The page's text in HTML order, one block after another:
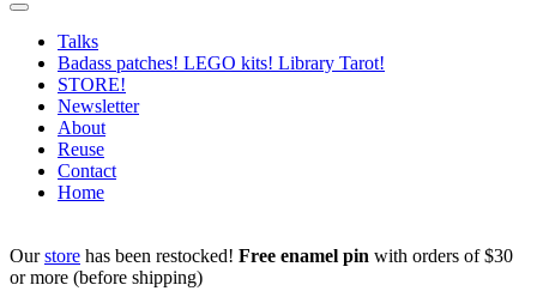
Talks
Badass patches! LEGO kits! Library Tarot!
STORE!
Newsletter
About
Reuse
Contact
Home
Ourstore has been restocked! Free enamel pin with orders of $30
or more (before shipping)